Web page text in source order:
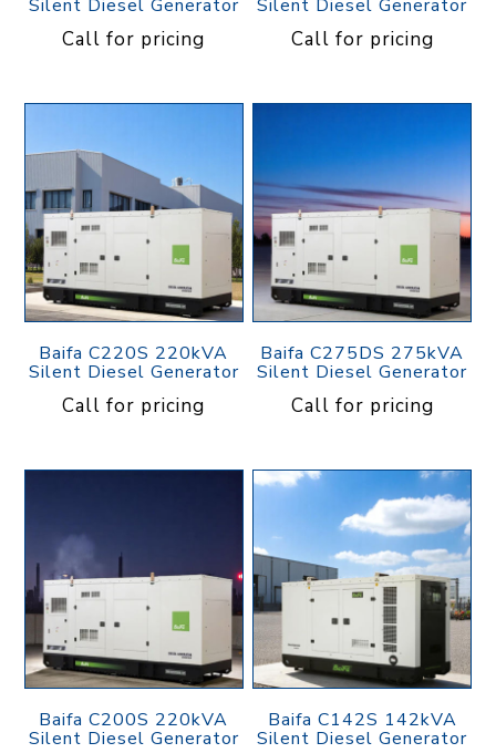
Silent Diesel Generator
Call for pricing
Silent Diesel Generator
Call for pricing
Baifa C220S 220kVA
Silent Diesel Generator
Call for pricing
Baifa C275DS 275kVA
Silent Diesel Generator
Call for pricing
Baifa C200S 220kVA
Silent Diesel Generator
Baifa C142S 142kVA
Silent Diesel Generator